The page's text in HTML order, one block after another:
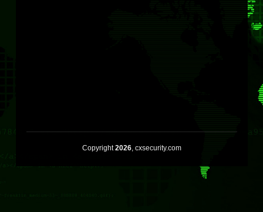
Copyright2026, cxsecurity.com